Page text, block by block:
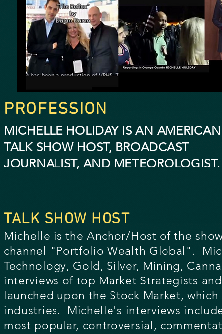
PROFESSION
MICHELLE HOLIDAY IS AN AMERICAN
TALK SHOW HOST, BROADCAST
JOURNALIST, AND METEOROLOGIST.
TALK SHOW HOST
Michelle is the Anchor/Host of the
channel "Portfolio Wealth Global".
Technology, Gold, Silver, Mining,
interviews of top Market Strategists
launched upon the Stock Market,
industries. Michelle's interviews
most popular, controversial,